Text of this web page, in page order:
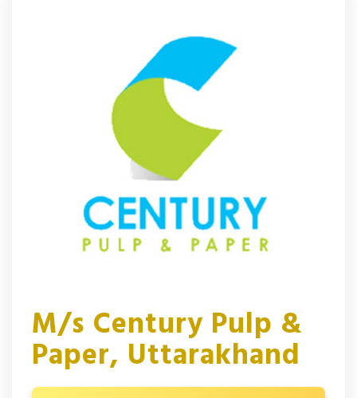
M/s Century Pulp &
Paper, Uttarakhand